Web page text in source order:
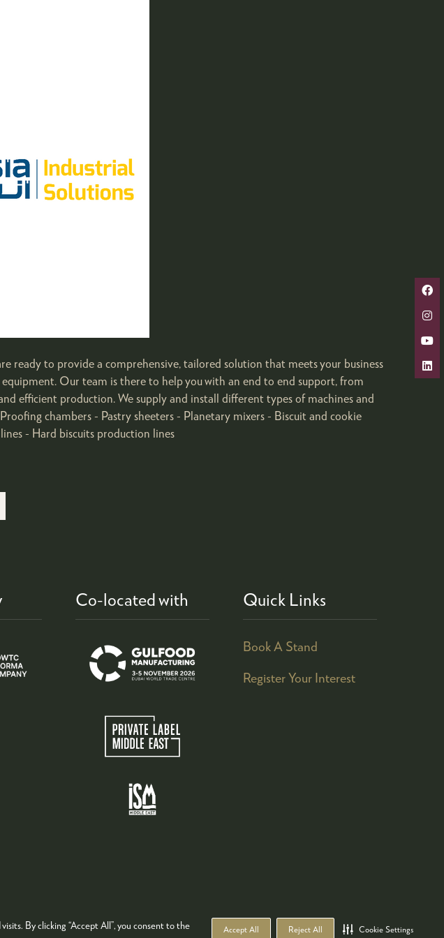
By clicking “Accept All”, you consent to the
Accept All Reject All Cookie Settings
ready to provide a comprehensive, tailored solution that meets your business
Our team is there to help you with an end to end support, from
efficient production. We supply and install different types of machines and
chambers - Pastry sheeters - Planetary mixers - Biscuit and cookie
- Hard biscuits production lines
Co-located with Quick Links
Book A Stand
Register Your Interest